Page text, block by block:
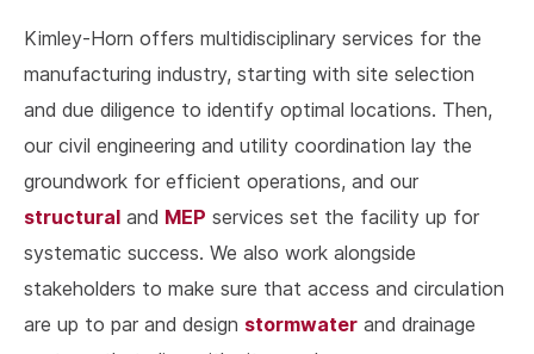
Kimley-Horn offers multidisciplinary services for the
manufacturing industry, starting with site selection
and due diligence to identify optimal locations. Then,
our civil engineering and utility coordination lay the
groundwork for efficient operations, and our
structural and MEP services set the facility up for
systematic success. We also work alongside
stakeholders to make sure that access and circulation
are up to par and design stormwater and drainage